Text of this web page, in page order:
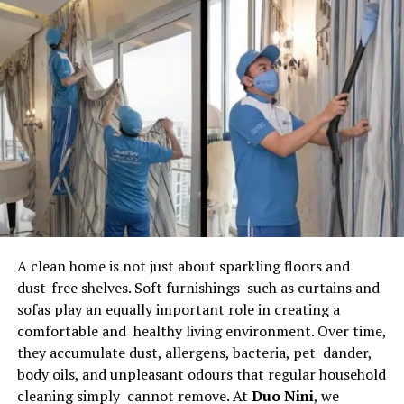
and paperwork, lenders can focus on improving
customer service and growing their business.
Simplified Loan Origination
Process
One of the biggest advantages of usingloan software
for lendersis the automation of the loan origination
process. The software allows borrowers to submit
applications online, upload documents digitally, and
The system automatically verifies borrower
information, performs credit assessments, and
calculates loan eligibility. This significantly reduces
processing time and minimizes human intervention.
Lenders can review applications in real time and make
faster decisions, improving customer satisfaction.
A clean home is not just about sparkling floors and
dust-free shelves. Soft furnishings such as curtains and
sofas play an equally important role in creating a
comfortable and healthy living environment. Over time,
they accumulate dust, allergens, bacteria, pet dander,
body oils, and unpleasant odours that regular household
cleaning simply cannot remove. At Duo Nini, we